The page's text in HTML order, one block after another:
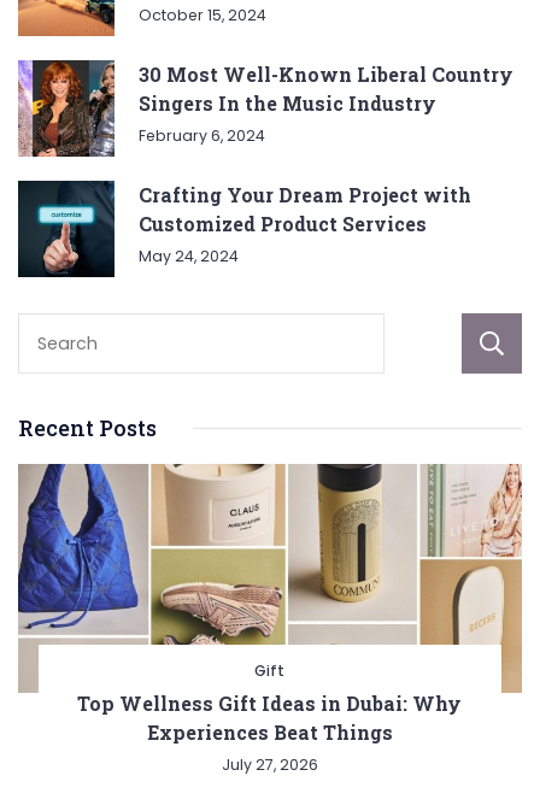
October 15, 2024
30 Most Well-Known Liberal Country
Singers In the Music Industry
February 6, 2024
Crafting Your Dream Project with
Customized Product Services
May 24, 2024
Recent Posts
Gift
Top Wellness Gift Ideas in Dubai: Why
Experiences Beat Things
July 27, 2026